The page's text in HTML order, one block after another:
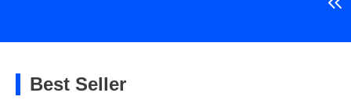
Best Seller